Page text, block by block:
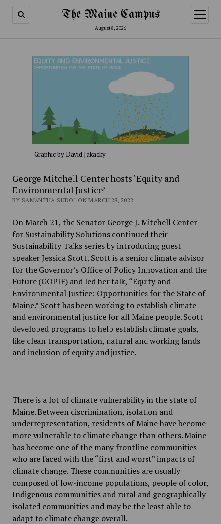
The Maine Campus
August 8, 2026
open
menu
Graphic by David Jakacky
George Mitchell Center hosts ‘Equity and
Environmental Justice’
BY SAMANTHA SUDOL ON MARCH 28, 2022
On March 21, the Senator George J. Mitchell Center
for Sustainability Solutions continued their
Sustainability Talks series by introducing guest
speaker Jessica Scott. Scott is a senior climate advisor
for the Governor’s Office of Policy Innovation and the
Future (GOPIF) and led her talk, “Equity and
Environmental Justice: Opportunities for the State of
Maine.” Scott has been working to establish climate
and environmental justice for all Maine people. Scott
developed programs to help establish climate goals,
like clean transportation, natural and working lands
and inclusion of equity and justice.
There is a lot of climate vulnerability in the state of
Maine. Between discrimination, isolation and
underrepresentation, residents of Maine have become
more vulnerable to climate change than others. Maine
has become one of the many frontline communities
who are faced with the “first and worst” impacts of
climate change. These communities are usually
composed of low-income populations, people of color,
Indigenous communities and rural and geographically
isolated communities and may be the least able to
adapt to climate change overall.